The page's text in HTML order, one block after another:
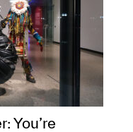
You’re